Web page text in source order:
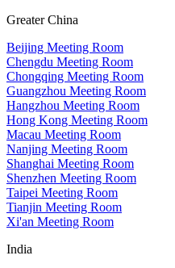
Greater China
Beijing Meeting Room
Chengdu Meeting Room
Chongqing Meeting Room
Guangzhou Meeting Room
Hangzhou Meeting Room
Hong Kong Meeting Room
Macau Meeting Room
Nanjing Meeting Room
Shanghai Meeting Room
Shenzhen Meeting Room
Taipei Meeting Room
Tianjin Meeting Room
Xi'an Meeting Room
India